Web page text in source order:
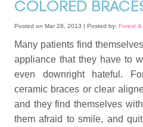
COLORED
Posted on Mar 28, 2013 | Posted by: Forest &
Many patients find
appliance that they have to
even downright hateful.
ceramic braces or clear
and they find themselves
them afraid to smile, and